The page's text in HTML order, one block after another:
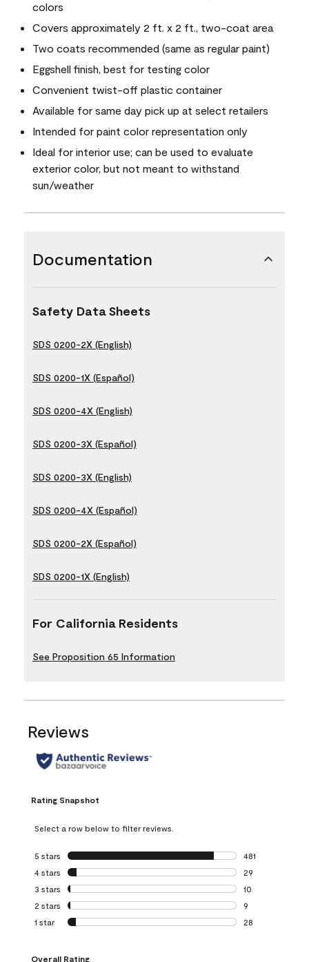
colors
Covers approximately 2 ft. x 2 ft., two-coat area
Two coats recommended (same as regular paint)
Eggshell finish, best for testing color
Convenient twist-off plastic container
Available for same day pick up at select retailers
Intended for paint color representation only
Ideal for interior use; can be used to evaluate
exterior color, but not meant to withstand
sun/weather
Documentation
Safety Data Sheets
SDS 0200-2X (English)
SDS 0200-1X (Español)
SDS 0200-4X (English)
SDS 0200-3X (Español)
SDS 0200-3X (English)
SDS 0200-4X (Español)
SDS 0200-2X (Español)
SDS 0200-1X (English)
For California Residents
See Proposition 65 Information
Reviews
Rating Snapshot
Select a row below to filter reviews.
5 stars stars
481
481 reviews with
4 stars stars
29
29 reviews with
3 stars stars
10
10 reviews with
2 stars stars
9
9 reviews with 2
1 star stars
28
Overall Rating